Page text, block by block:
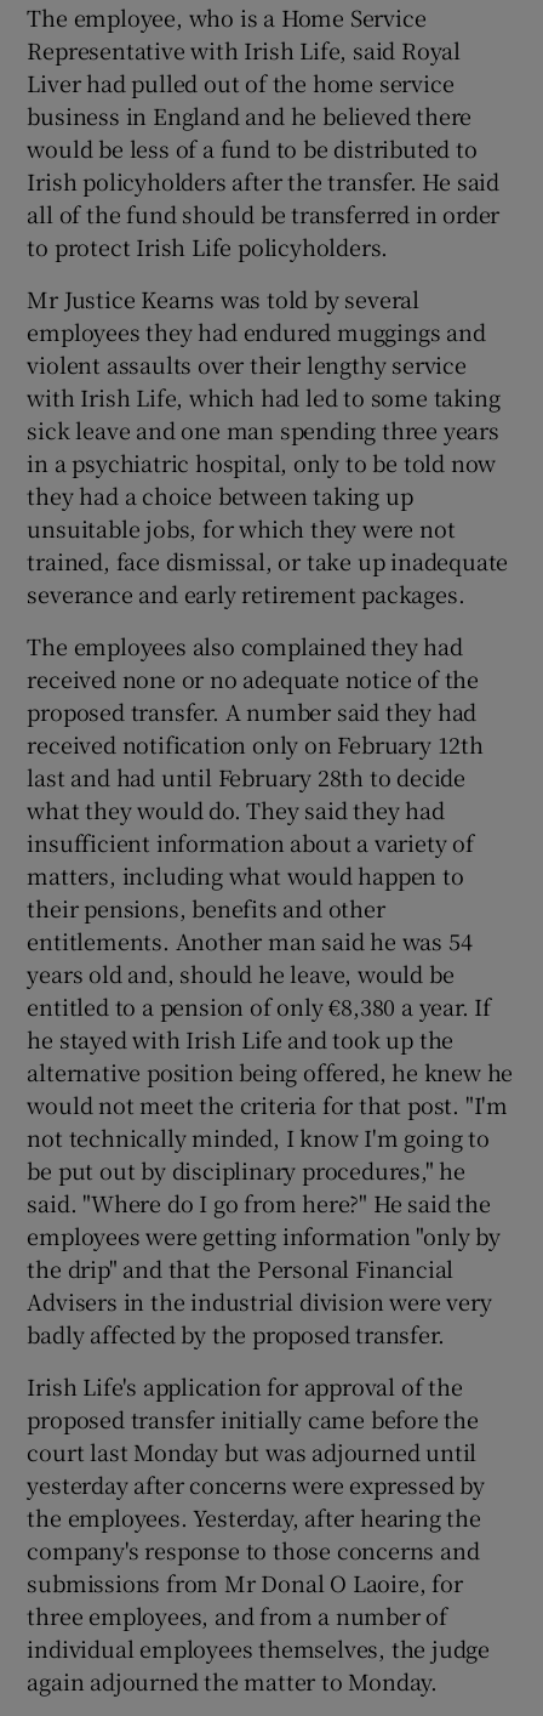
Show Sponsored sub sections
The employee, who is a Home Service
Representative with Irish Life, said Royal
Liver had pulled out of the home service
business in England and he believed there
would be less of a fund to be distributed to
Irish policyholders after the transfer. He said
all of the fund should be transferred in order
to protect Irish Life policyholders.
Mr Justice Kearns was told by several
employees they had endured muggings and
violent assaults over their lengthy service
with Irish Life, which had led to some taking
sick leave and one man spending three years
in a psychiatric hospital, only to be told now
they had a choice between taking up
unsuitable jobs, for which they were not
trained, face dismissal, or take up inadequate
severance and early retirement packages.
The employees also complained they had
received none or no adequate notice of the
proposed transfer. A number said they had
received notification only on February 12th
last and had until February 28th to decide
what they would do. They said they had
insufficient information about a variety of
matters, including what would happen to
their pensions, benefits and other
entitlements. Another man said he was 54
years old and, should he leave, would be
entitled to a pension of only €8,380 a year. If
he stayed with Irish Life and took up the
alternative position being offered, he knew he
would not meet the criteria for that post. "I'm
not technically minded, I know I'm going to
be put out by disciplinary procedures," he
said. "Where do I go from here?" He said the
employees were getting information "only by
the drip" and that the Personal Financial
Advisers in the industrial division were very
badly affected by the proposed transfer.
Irish Life's application for approval of the
proposed transfer initially came before the
court last Monday but was adjourned until
yesterday after concerns were expressed by
the employees. Yesterday, after hearing the
company's response to those concerns and
submissions from Mr Donal O Laoire, for
three employees, and from a number of
individual employees themselves, the judge
again adjourned the matter to Monday.